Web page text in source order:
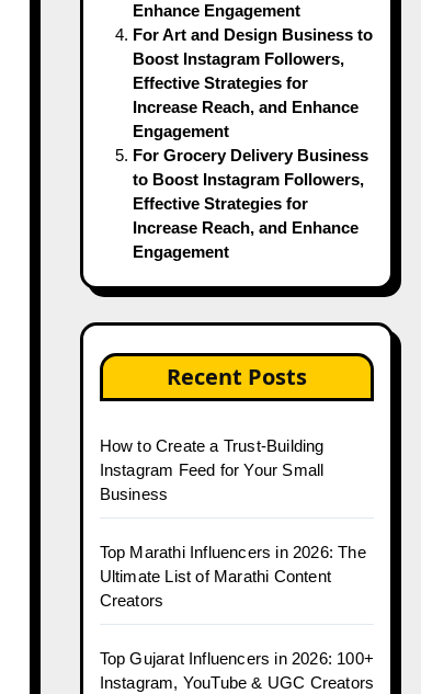
Enhance Engagement
For Art and Design Business to
Boost Instagram Followers,
Effective Strategies for
Increase Reach, and Enhance
Engagement
For Grocery Delivery Business
to Boost Instagram Followers,
Effective Strategies for
Increase Reach, and Enhance
Engagement
Recent Posts
How to Create a Trust-Building
Instagram Feed for Your Small
Business
Top Marathi Influencers in 2026: The
Ultimate List of Marathi Content
Creators
Top Gujarat Influencers in 2026: 100+
Instagram, YouTube & UGC Creators